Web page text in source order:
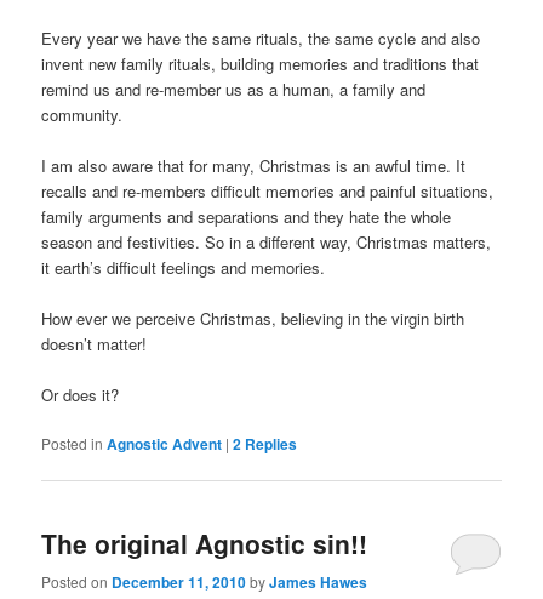
Every year we have the same rituals, the same cycle and also
invent new family rituals, building memories and traditions that
remind us and re-member us as a human, a family and
community.
I am also aware that for many, Christmas is an awful time. It
recalls and re-members difficult memories and painful situations,
family arguments and separations and they hate the whole
season and festivities. So in a different way, Christmas matters,
it earth’s difficult feelings and memories.
How ever we perceive Christmas, believing in the virgin birth
doesn’t matter!
Or does it?
Posted in Agnostic Advent |2 Replies
The original Agnostic sin!!
Posted on December 11, 2010byJames Hawes